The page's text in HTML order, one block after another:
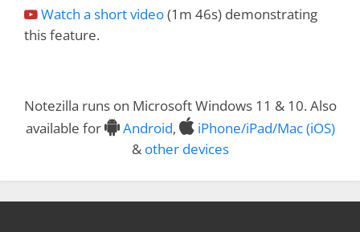
Watch a short video(1m 46s) demonstrating
this feature.
Notezilla runs on Microsoft Windows 11 & 10. Also
available for
Android,
iPhone/iPad/Mac (iOS)
& other devices